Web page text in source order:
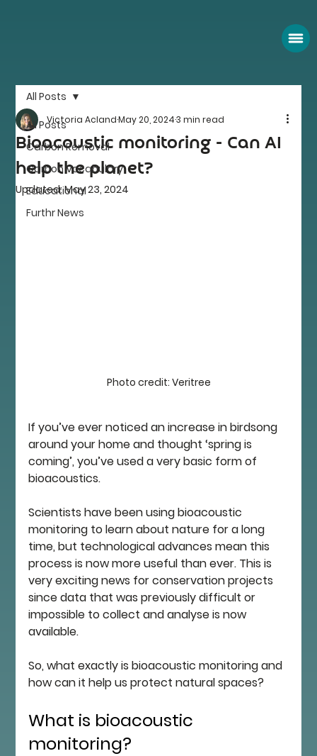
All Posts
Carbon Removal
Carbon Vocabulary
Educational
Furthr News
All Posts
Bioacoustic monitoring - Can AI
help the planet?
Victoria AclandMay 20, 20243 min read
Updated:May 23, 2024
Photo credit: Veritree
If you’ve ever noticed an increase in birdsong
around your home and thought ‘spring is
coming’, you’ve used a very basic form of
bioacoustics.
Scientists have been using bioacoustic
monitoring to learn about nature for a long
time, but technological advances mean this
process is now more useful than ever. This is
very exciting news for conservation projects
since data that was previously difficult or
impossible to collect and analyse is now
available.
So, what exactly is bioacoustic monitoring and
how can it help us protect natural spaces?
What is bioacoustic
monitoring?